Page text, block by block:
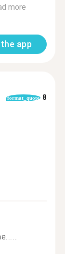
more
app
format_quote 8